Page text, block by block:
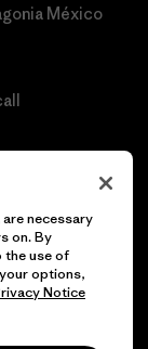
México
necessary
on. By
the use of
options,
Notice